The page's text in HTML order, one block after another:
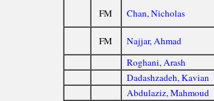
FM Chan, Nicholas
FM Najjar, Ahmad
Roghani, Arash
Dadashzadeh, Kavian
Abdulaziz, Mahmoud